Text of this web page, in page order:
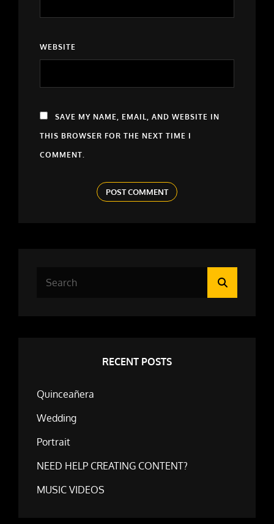
WEBSITE
SAVE MY NAME, EMAIL, AND WEBSITE IN
THIS BROWSER FOR THE NEXT TIME I
COMMENT.
RECENT POSTS
Quinceañera
Wedding
Portrait
NEED HELP CREATING CONTENT?
MUSIC VIDEOS